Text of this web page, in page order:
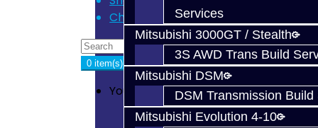
Services
Mitsubishi 3000GT / Stealth
3S AWD Trans Build
Mitsubishi DSM
DSM Transmission Build
Mitsubishi Evolution 4-10
Checkout
0 item(s) - $0.00
Your shopping cart is empty!